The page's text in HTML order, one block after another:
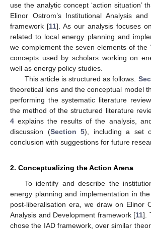
use the analytic concept ‘action situation’
Elinor Ostrom’s Institutional Analysis
framework [11]. As our analysis focuses
related to local energy planning and
we complement the seven elements of the
concepts used by scholars working on
well as energy policy studies.
This article is structured as follows.
theoretical lens and the conceptual model
performing the systematic literature
the method of the structured literature
4 explains the results of the analysis,
discussion (Section 5), including a set
conclusion with suggestions for future
2. Conceptualizing the Action Arena
To identify and describe the
energy planning and implementation in
post-liberalisation era, we draw on Elinor
Analysis and Development framework [11].
chose the IAD framework, over similar